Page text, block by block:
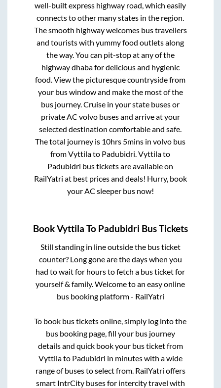
well-built express highway road, which easily
connects to other many states in the region.
The smooth highway welcomes bus travellers
and tourists with yummy food outlets along
the way. You can pit-stop at any of the
highway dhaba for delicious and hygienic
food. View the picturesque countryside from
your bus window and make the most of the
bus journey. Cruise in your state buses or
private AC volvo buses and arrive at your
selected destination comfortable and safe.
The total journey is 10hrs 5mins in volvo bus
fromVyttilato Padubidri.Vyttilato
Padubidri bus tickets are available on
RailYatri at best prices and deals! Hurry, book
your AC sleeper bus now!
BookVyttila To Padubidri Bus Tickets
Still standing in line outside the bus ticket
counter? Long gone are the days when you
had to wait for hours to fetch a bus ticket for
yourself & family. Welcome to an easy online
bus booking platform - RailYatri
To book bus tickets online, simply log into the
bus booking page, fill your bus journey
details and quick book your bus ticket from
Vyttilato Padubidri in minutes with a wide
range of buses to select from. RailYatri offers
smart IntrCity buses for intercity travel with